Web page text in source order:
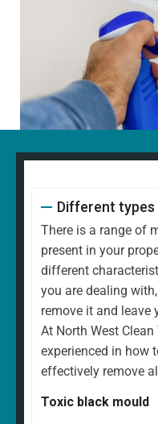
Different types
There is a range of
present in your
different
you are dealing
remove it and leave
At North West
experienced in how
effectively remove
Toxic black mould